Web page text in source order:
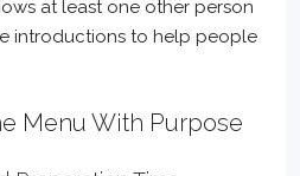
at least one other person
introductions to help people
Menu With Purpose